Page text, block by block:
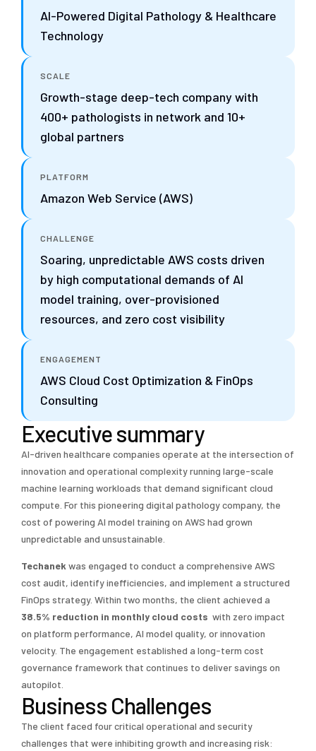
AI-Powered Digital Pathology & Healthcare
Technology
SCALE
Growth-stage deep-tech company with
400+ pathologists in network and 10+
global partners
PLATFORM
Amazon Web Service (AWS)
CHALLENGE
Soaring, unpredictable AWS costs driven
by high computational demands of AI
model training, over-provisioned
resources, and zero cost visibility
ENGAGEMENT
AWS Cloud Cost Optimization & FinOps
Consulting
Executive summary
AI-driven healthcare companies operate at the intersection of
innovation and operational complexity running large-scale
machine learning workloads that demand significant cloud
compute. For this pioneering digital pathology company, the
cost of powering AI model training on AWS had grown
unpredictable and unsustainable.
Techanek was engaged to conduct a comprehensive AWS
cost audit, identify inefficiencies, and implement a structured
FinOps strategy. Within two months, the client achieved a
38.5% reduction in monthly cloud costs with zero impact
on platform performance, AI model quality, or innovation
velocity. The engagement established a long-term cost
governance framework that continues to deliver savings on
autopilot.
Business Challenges
The client faced four critical operational and security
challenges that were inhibiting growth and increasing risk: